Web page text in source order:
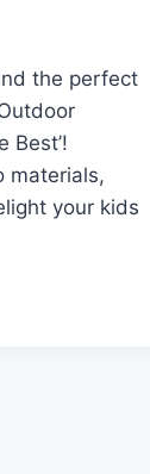
the perfect
Best’!
materials,
your kids